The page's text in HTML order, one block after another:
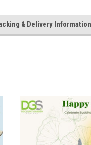
& Delivery Information